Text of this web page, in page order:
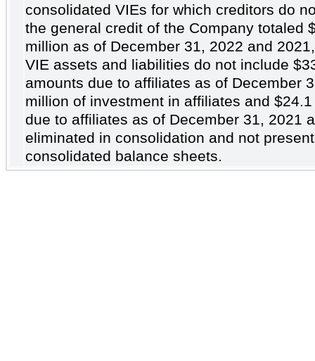
consolidated VIEs for which creditors do
the general credit of the Company totaled
million as of December 31, 2022 and
VIE assets and liabilities do not include
amounts due to affiliates as of December
million of investment in affiliates and $24.1
due to affiliates as of December 31, 2021
eliminated in consolidation and not
consolidated balance sheets.